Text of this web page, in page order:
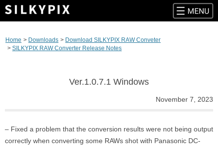
content
Home Downloads
Download SILKYPIX RAW Conveter
SILKYPIX RAW Converter Release Notes
Ver.1.0.7.1 Windows
November 7, 2023
– Fixed a problem that the conversion results were not being output
correctly when converting some RAWs shot with Panasonic DC-